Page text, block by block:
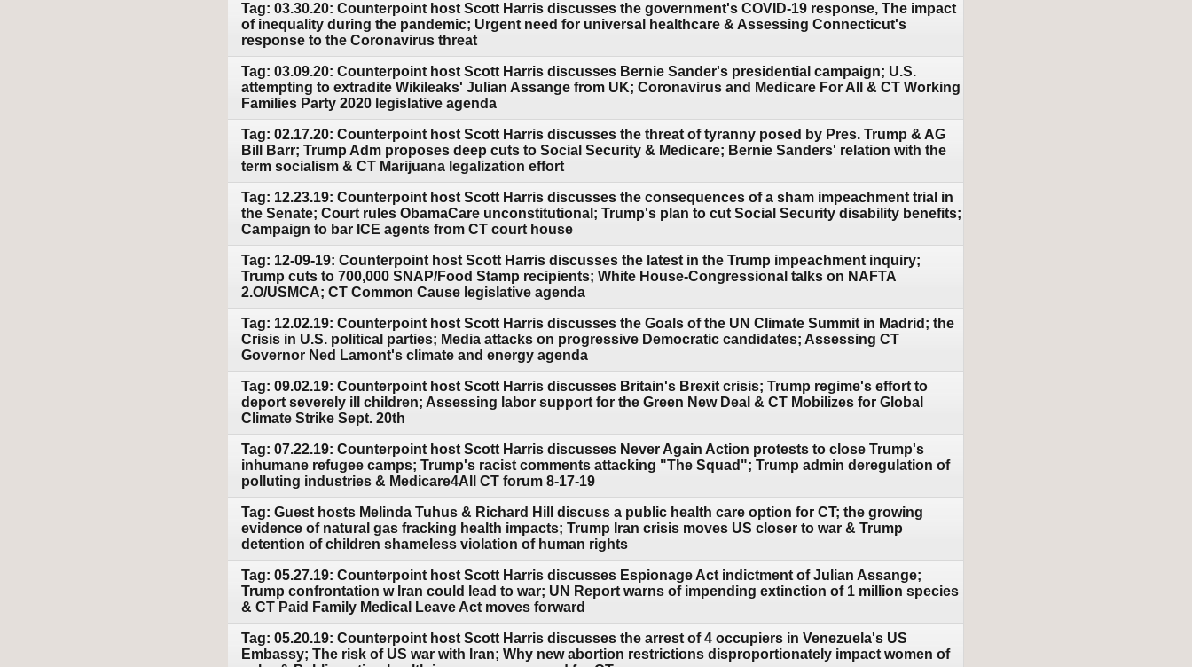
Tag: 03.30.20: Counterpoint host Scott Harris discusses the government's COVID-19 response, The impact
of inequality during the pandemic; Urgent need for universal healthcare & Assessing Connecticut's
response to the Coronavirus threat
Tag: 03.09.20: Counterpoint host Scott Harris discusses Bernie Sander's presidential campaign; U.S.
attempting to extradite Wikileaks' Julian Assange from UK; Coronavirus and Medicare For All & CT Working
Families Party 2020 legislative agenda
Tag: 02.17.20: Counterpoint host Scott Harris discusses the threat of tyranny posed by Pres. Trump & AG
Bill Barr; Trump Adm proposes deep cuts to Social Security & Medicare; Bernie Sanders' relation with the
term socialism & CT Marijuana legalization effort
Tag: 12.23.19: Counterpoint host Scott Harris discusses the consequences of a sham impeachment trial in
the Senate; Court rules ObamaCare unconstitutional; Trump's plan to cut Social Security disability benefits;
Campaign to bar ICE agents from CT court house
Tag: 12-09-19: Counterpoint host Scott Harris discusses the latest in the Trump impeachment inquiry;
Trump cuts to 700,000 SNAP/Food Stamp recipients; White House-Congressional talks on NAFTA
2.O/USMCA; CT Common Cause legislative agenda
Tag: 12.02.19: Counterpoint host Scott Harris discusses the Goals of the UN Climate Summit in Madrid; the
Crisis in U.S. political parties; Media attacks on progressive Democratic candidates; Assessing CT
Governor Ned Lamont's climate and energy agenda
Tag: 09.02.19: Counterpoint host Scott Harris discusses Britain's Brexit crisis; Trump regime's effort to
deport severely ill children; Assessing labor support for the Green New Deal & CT Mobilizes for Global
Climate Strike Sept. 20th
Tag: 07.22.19: Counterpoint host Scott Harris discusses Never Again Action protests to close Trump's
inhumane refugee camps; Trump's racist comments attacking "The Squad"; Trump admin deregulation of
polluting industries & Medicare4All CT forum 8-17-19
Tag: Guest hosts Melinda Tuhus & Richard Hill discuss a public health care option for CT; the growing
evidence of natural gas fracking health impacts; Trump Iran crisis moves US closer to war & Trump
detention of children shameless violation of human rights
Tag: 05.27.19: Counterpoint host Scott Harris discusses Espionage Act indictment of Julian Assange;
Trump confrontation w Iran could lead to war; UN Report warns of impending extinction of 1 million species
& CT Paid Family Medical Leave Act moves forward
Tag: 05.20.19: Counterpoint host Scott Harris discusses the arrest of 4 occupiers in Venezuela's US
Embassy; The risk of US war with Iran; Why new abortion restrictions disproportionately impact women of